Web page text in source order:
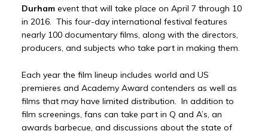
Durhamevent that will take place on April 7 through 10
in 2016. This four-day international festival features
nearly 100 documentary films, along with the directors,
producers, and subjects who take part in making them.
Each year the film lineup includes world and US
premieres and Academy Award contenders as well as
films that may have limited distribution. In addition to
film screenings, fans can take part in Q and A’s, an
awards barbecue, and discussions about the state of